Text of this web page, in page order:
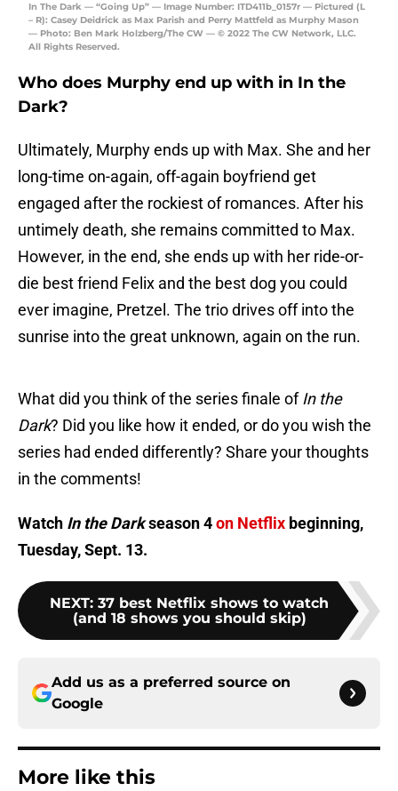
In The Dark — “Going Up” — Image Number: ITD411b_0157r — Pictured (L
– R): Casey Deidrick as Max Parish and Perry Mattfeld as Murphy Mason
— Photo: Ben Mark Holzberg/The CW — © 2022 The CW Network, LLC.
All Rights Reserved.
Who does Murphy end up with in In the
Dark?
Ultimately, Murphy ends up with Max. She and her
long-time on-again, off-again boyfriend get
engaged after the rockiest of romances. After his
untimely death, she remains committed to Max.
However, in the end, she ends up with her ride-or-
die best friend Felix and the best dog you could
ever imagine, Pretzel. The trio drives off into the
sunrise into the great unknown, again on the run.
What did you think of the series finale of In the
Dark? Did you like how it ended, or do you wish the
series had ended differently? Share your thoughts
in the comments!
Watch In the Darkseason 4on Netflix beginning,
Tuesday, Sept. 13.
NEXT: 37 best Netflix shows to watch
(and 18 shows you should skip)
Add us as a preferred source on
Google
More like this